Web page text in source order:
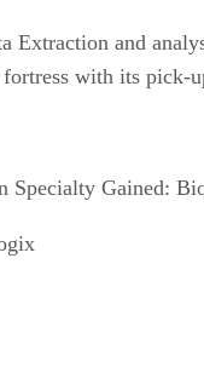
Extraction and
with its pick-
Specialty Gained: